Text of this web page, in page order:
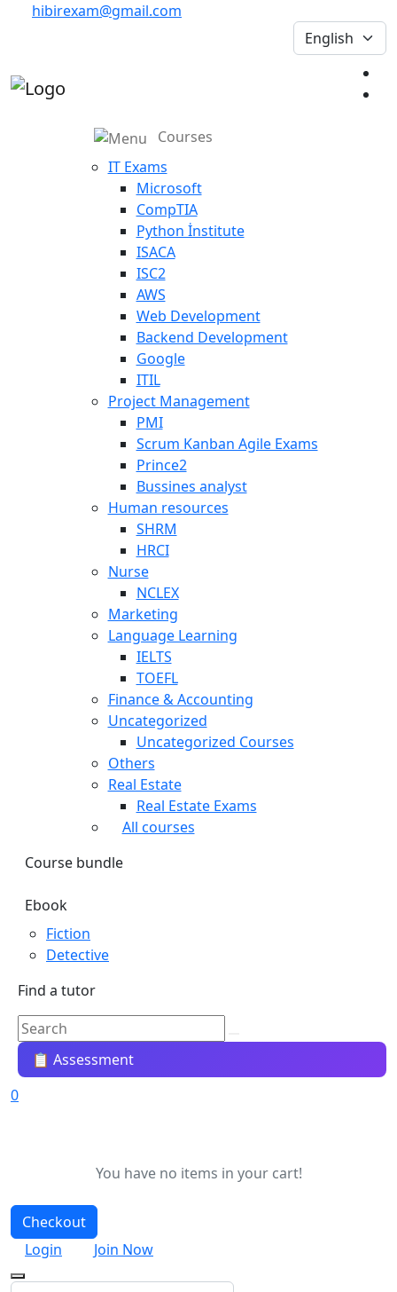
hibirexam@gmail.com
Courses
IT Exams
Microsoft
CompTIA
Python İnstitute
ISACA
ISC2
AWS
Web Development
Backend Development
Google
ITIL
Project Management
PMI
Scrum Kanban Agile Exams
Prince2
Bussines analyst
Human resources
SHRM
HRCI
Nurse
NCLEX
Marketing
Language Learning
IELTS
TOEFL
Finance & Accounting
Uncategorized
Uncategorized Courses
Others
Real Estate
Real Estate Exams
All courses
Course bundle
Ebook
Fiction
Detective
Find a tutor
📋 Assessment
0
You have no items in your cart!
Checkout
Login
Join Now